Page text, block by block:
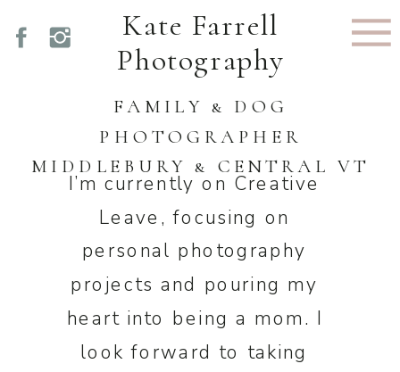
Kate Farrell
Photography
FAMILY & DOG
PHOTOGRAPHER
MIDDLEBURY & CENTRAL VT
I’m currently on Creative
Leave, focusing on
personal photography
projects and pouring my
heart into being a mom. I
look forward to taking